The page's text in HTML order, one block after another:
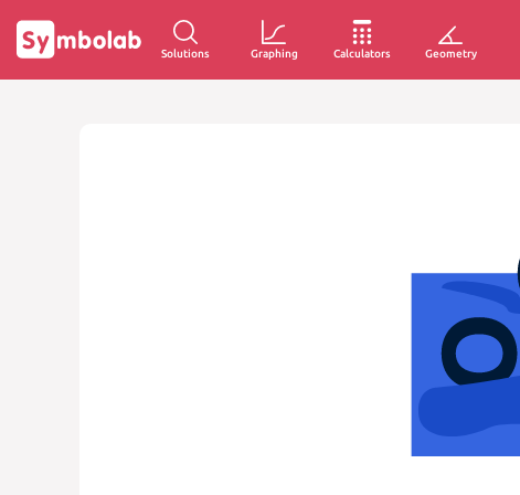
Solutions Graphing Calculators Geometry